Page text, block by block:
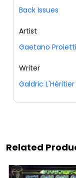
Back Issues
Artist
Gaetano Proietti
Writer
Galdric L'Héritier
Related